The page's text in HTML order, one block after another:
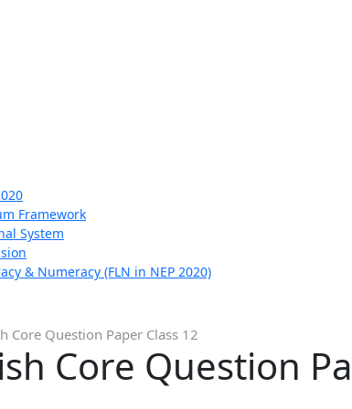
Framework
System
& Numeracy (FLN in NEP 2020)
Core Question Paper Class 12
Core Question